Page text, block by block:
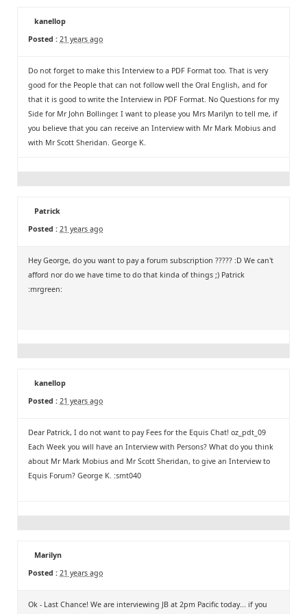
kanellop
Posted : 21 years ago
Do not forget to make this Interview to a PDF Format too. That is very
good for the People that can not follow well the Oral English, and for
that it is good to write the Interview in PDF Format. No Questions for my
Side for Mr John Bollinger. I want to please you Mrs Marilyn to tell me, if
you believe that you can receive an Interview with Mr Mark Mobius and
with Mr Scott Sheridan. George K.
Patrick
Posted : 21 years ago
Hey George, do you want to pay a forum subscription ????? :D We can't
afford nor do we have time to do that kinda of things ;) Patrick
:mrgreen:
kanellop
Posted : 21 years ago
Dear Patrick, I do not want to pay Fees for the Equis Chat! oz_pdt_09
Each Week you will have an Interview with Persons? What do you think
about Mr Mark Mobius and Mr Scott Sheridan, to give an Interview to
Equis Forum? George K. :smt040
Marilyn
Posted : 21 years ago
Ok - Last Chance! We are interviewing JB at 2pm Pacific today... if you